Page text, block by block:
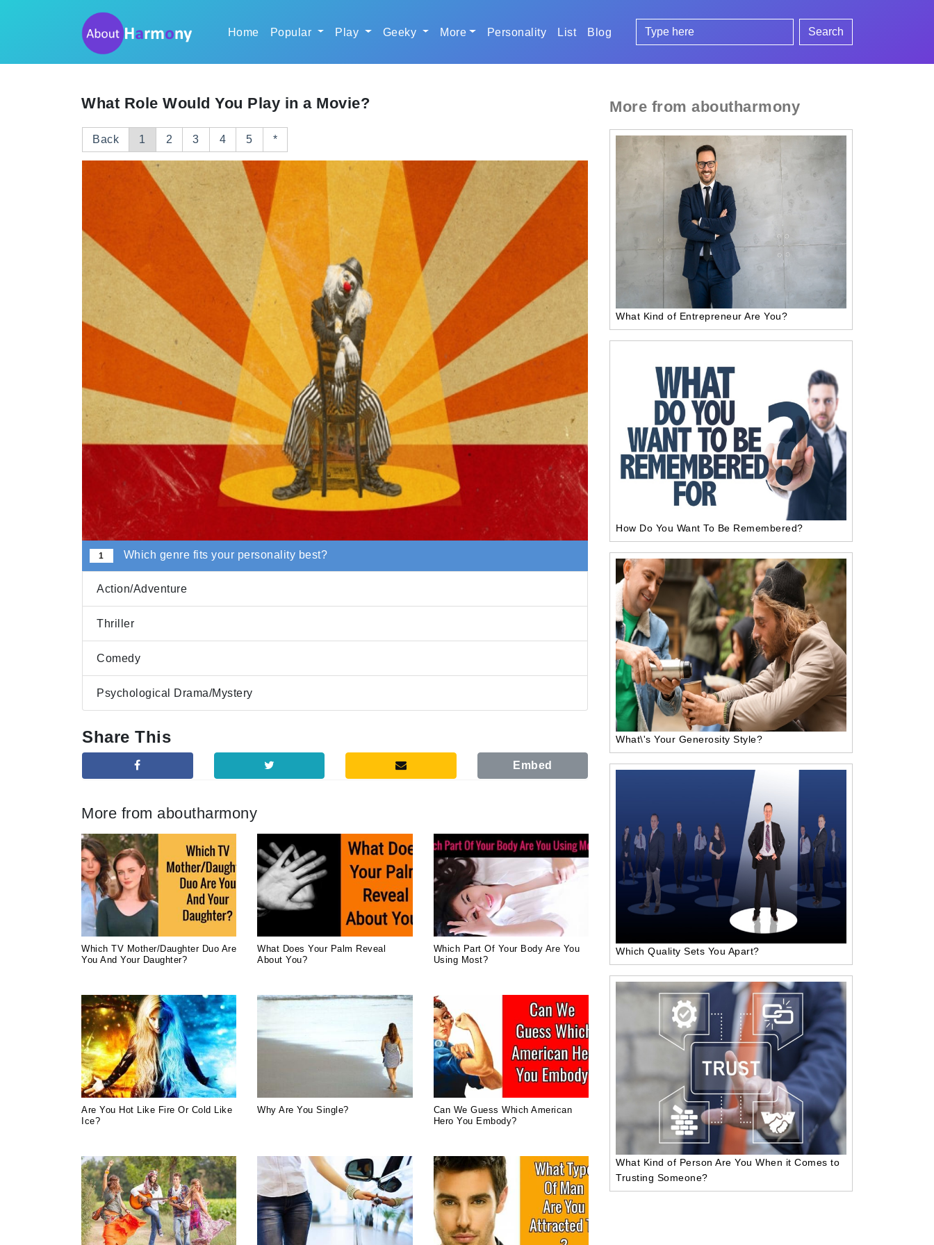
Home Popular Play Geeky More Personality List Blog Search
What Role Would You Play in a Movie?
Back 1 2 3 4 5 *
1 Which genre fits your personality best?
Action/Adventure
Thriller
Comedy
Psychological Drama/Mystery
Share This
Embed
More from aboutharmony
Which TV Mother/Daughter Duo Are
You And Your Daughter?
What Does Your Palm Reveal
About You?
Which Part Of Your Body Are You
Using Most?
Are You Hot Like Fire Or Cold Like
Ice?
Why Are You Single?
Can We Guess Which American
Hero You Embody?
More from aboutharmony
What Kind of Entrepreneur Are You?
How Do You Want To Be Remembered?
What\'s Your Generosity Style?
Which Quality Sets You Apart?
What Kind of Person Are You When it Comes to
Trusting Someone?